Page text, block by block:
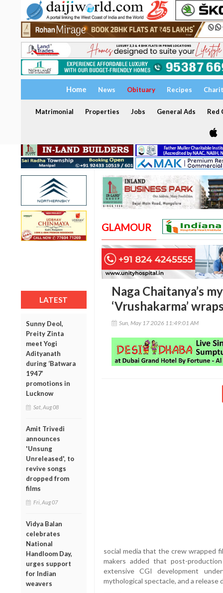
Home News Obituary Recipes
Matrimonial Properties Jobs General Ads Red
LATEST
Sunny Deol,
Preity Zinta
meet Yogi
Adityanath
during ‘Batwara
1947’
promotions in
Lucknow
Sat, Aug 08
Amit Trivedi
announces
'Unsung
Unreleased', to
revive songs
dropped from
films
Fri, Aug 07
Vidya Balan
celebrates
National
Handloom Day,
urges support
for Indian
weavers
GLAMOUR
Naga Chaitanya’s
‘Vrushakarma’
Sun, May 17 2026 11:49:01 AM
social media that the crew wrapped
makers added that post-
extensive CGI development
mythological spectacle, and a